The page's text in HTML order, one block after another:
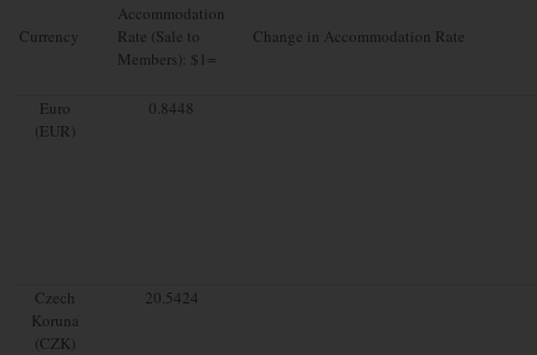
Currency
Accommodation
Rate (Sale to
Members): $1=
Change in Accommodation Rate
Euro
(EUR)
0.8448
Czech
Koruna
(CZK)
20.5424